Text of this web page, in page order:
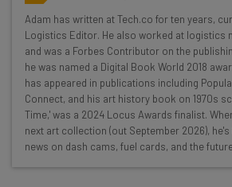
Wednesday
Here’s what you can expect from
Interviews with AI industry
Test notes on the latest AI
Free AI workflows your business
straightaway
The top AI stories of the week
Adam has written at Tech.co for ten years,
Logistics Editor. He also worked at logistics
and was a Forbes Contributor on the
he was named a Digital Book World 2018
has appeared in publications including
Connect, and his art history book on 1970s
Time,' was a 2024 Locus Awards finalist.
next art collection (out September 2026),
news on dash cams, fuel cards, and the